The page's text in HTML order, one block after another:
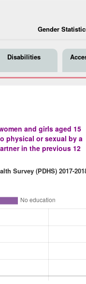
Gender
Disabilities
and girls aged 15
physical or sexual by a
in the previous 12
Survey (PDHS) 2017-